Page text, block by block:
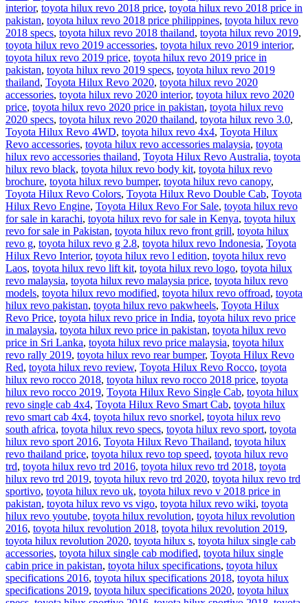
interior, toyota hilux revo 2018 price, toyota hilux revo 2018 price in
pakistan, toyota hilux revo 2018 price philippines, toyota hilux revo
2018 specs, toyota hilux revo 2018 thailand, toyota hilux revo 2019,
toyota hilux revo 2019 accessories, toyota hilux revo 2019 interior,
toyota hilux revo 2019 price, toyota hilux revo 2019 price in
pakistan, toyota hilux revo 2019 specs, toyota hilux revo 2019
thailand, Toyota Hilux Revo 2020, toyota hilux revo 2020
accessories, toyota hilux revo 2020 interior, toyota hilux revo 2020
price, toyota hilux revo 2020 price in pakistan, toyota hilux revo
2020 specs, toyota hilux revo 2020 thailand, toyota hilux revo 3.0,
Toyota Hilux Revo 4WD, toyota hilux revo 4x4, Toyota Hilux
Revo accessories, toyota hilux revo accessories malaysia, toyota
hilux revo accessories thailand, Toyota Hilux Revo Australia, toyota
hilux revo black, toyota hilux revo body kit, toyota hilux revo
brochure, toyota hilux revo bumper, toyota hilux revo canopy,
Toyota Hilux Revo Colors, Toyota Hilux Revo Double Cab, Toyota
Hilux Revo Engine, Toyota Hilux Revo For Sale, toyota hilux revo
for sale in karachi, toyota hilux revo for sale in Kenya, toyota hilux
revo for sale in Pakistan, toyota hilux revo front grill, toyota hilux
revo g, toyota hilux revo g 2.8, toyota hilux revo Indonesia, Toyota
Hilux Revo Interior, toyota hilux revo l edition, toyota hilux revo
Laos, toyota hilux revo lift kit, toyota hilux revo logo, toyota hilux
revo malaysia, toyota hilux revo malaysia price, toyota hilux revo
models, toyota hilux revo modified, toyota hilux revo offroad, toyota
hilux revo pakistan, toyota hilux revo pakwheels, Toyota Hilux
Revo Price, toyota hilux revo price in India, toyota hilux revo price
in malaysia, toyota hilux revo price in pakistan, toyota hilux revo
price in Sri Lanka, toyota hilux revo price malaysia, toyota hilux
revo rally 2019, toyota hilux revo rear bumper, Toyota Hilux Revo
Red, toyota hilux revo review, Toyota Hilux Revo Rocco, toyota
hilux revo rocco 2018, toyota hilux revo rocco 2018 price, toyota
hilux revo rocco 2019, Toyota Hilux Revo Single Cab, toyota hilux
revo single cab 4x4, Toyota Hilux Revo Smart Cab, toyota hilux
revo smart cab 4x4, toyota hilux revo snorkel, toyota hilux revo
south africa, toyota hilux revo specs, toyota hilux revo sport, toyota
hilux revo sport 2016, Toyota Hilux Revo Thailand, toyota hilux
revo thailand price, toyota hilux revo top speed, toyota hilux revo
trd, toyota hilux revo trd 2016, toyota hilux revo trd 2018, toyota
hilux revo trd 2019, toyota hilux revo trd 2020, toyota hilux revo trd
sportivo, toyota hilux revo uk, toyota hilux revo v 2018 price in
pakistan, toyota hilux revo vs vigo, toyota hilux revo wiki, toyota
hilux revo youtube, toyota hilux revolution, toyota hilux revolution
2016, toyota hilux revolution 2018, toyota hilux revolution 2019,
toyota hilux revolution 2020, toyota hilux s, toyota hilux single cab
accessories, toyota hilux single cab modified, toyota hilux single
cabin price in pakistan, toyota hilux specifications, toyota hilux
specifications 2016, toyota hilux specifications 2018, toyota hilux
specifications 2019, toyota hilux specifications 2020, toyota hilux